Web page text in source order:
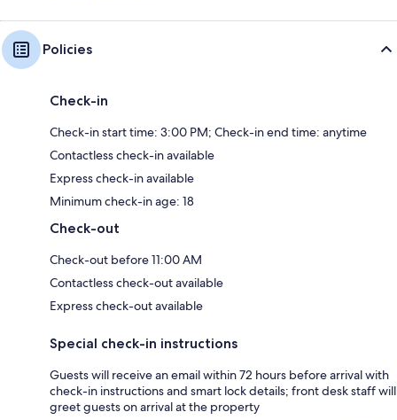
Policies
Check-in
Check-in start time: 3:00 PM; Check-in end time: anytime
Contactless check-in available
Express check-in available
Minimum check-in age: 18
Check-out
Check-out before 11:00 AM
Contactless check-out available
Express check-out available
Special check-in instructions
Guests will receive an email within 72 hours before arrival with
check-in instructions and smart lock details; front desk staff will
greet guests on arrival at the property